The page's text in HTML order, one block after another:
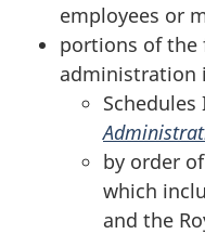
employees or
portions of the
administration
by order
which
and the